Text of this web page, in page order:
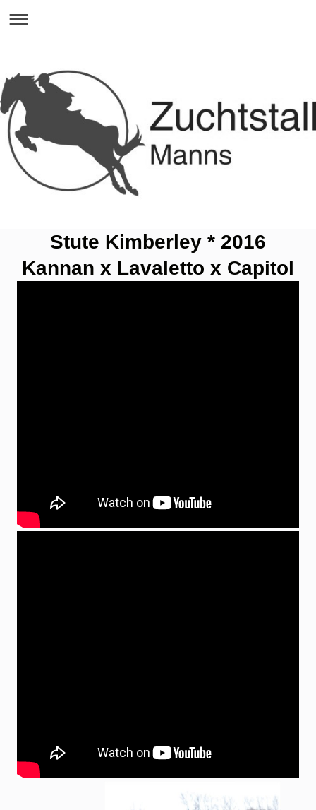
Stute Kimberley * 2016
Kannan x Lavaletto x Capitol